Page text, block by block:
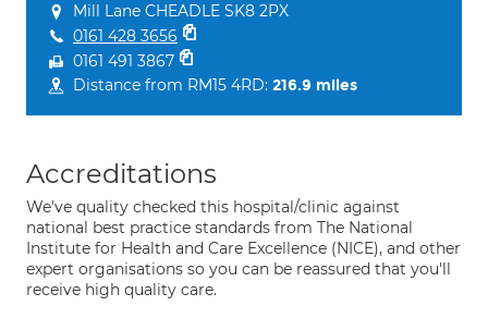
Mill Lane CHEADLE SK8 2PX
0161 428 3656
0161 491 3867
Distance from RM15 4RD: 216.9 miles
Accreditations
We've quality checked this hospital/clinic against
national best practice standards from The National
Institute for Health and Care Excellence (NICE), and other
expert organisations so you can be reassured that you'll
receive high quality care.